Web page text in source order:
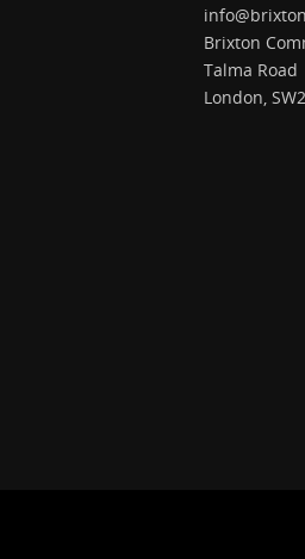
Brixton
Talma Road
London,